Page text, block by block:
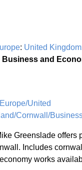
: United Kingdom
Business and
United
Cornwall/
Greenslade offers
Includes
works